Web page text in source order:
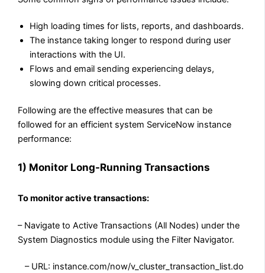
High loading times for lists, reports, and dashboards.
The instance taking longer to respond during user
interactions with the UI.
Flows and email sending experiencing delays,
slowing down critical processes.
Following are the effective measures that can be
followed for an efficient system ServiceNow instance
performance:
1) Monitor Long-Running Transactions
To monitor active transactions:
– Navigate to Active Transactions (All Nodes) under the
System Diagnostics module using the Filter Navigator.
– URL: instance.com/now/v_cluster_transaction_list.do